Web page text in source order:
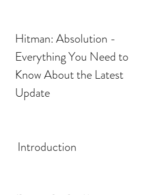
Hitman: Absolution -
Everything You Need to
Know About the Latest
Update
Introduction